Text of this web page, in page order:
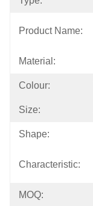
Product Name:
Material:
Colour:
Size:
Shape:
Characteristic:
MOQ: